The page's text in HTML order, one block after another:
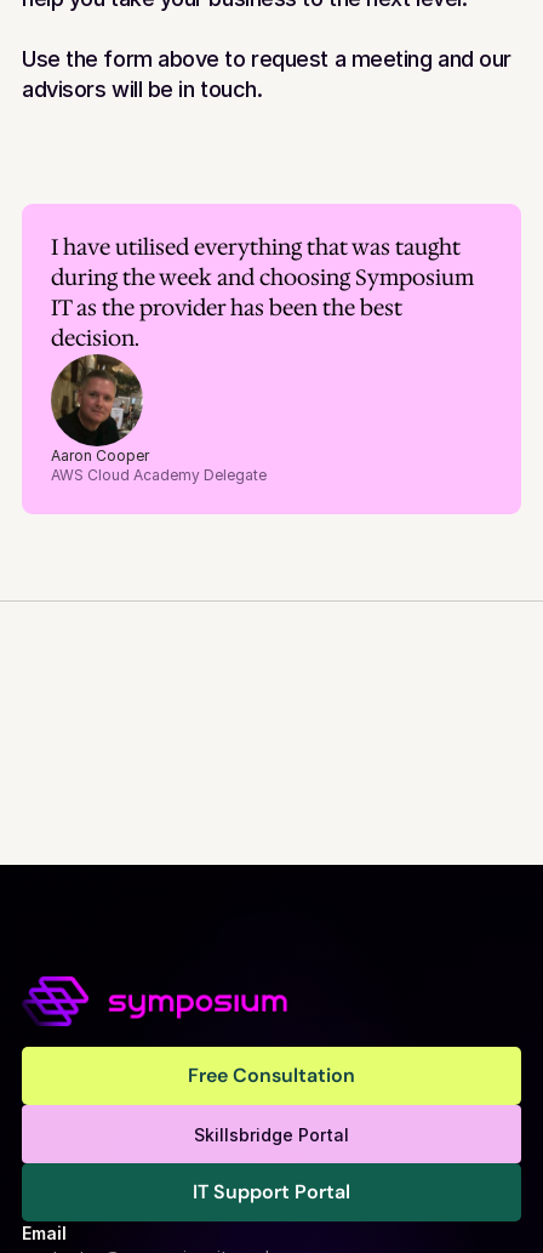
Use the form above to request a meeting and our
advisors will be in touch.
I have utilised everything that was taught
during the week and choosing Symposium
IT as the provider has been the best
decision.
Aaron Cooper
AWS Cloud Academy Delegate
Free Consultation
Free Consultation
Skillsbridge Portal
IT Support Portal
IT Support Portal
Email